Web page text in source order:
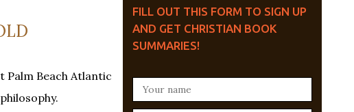
Palm Beach Atlantic
FILL OUT THIS FORM TO SIGN UP
AND GET CHRISTIAN BOOK
SUMMARIES!